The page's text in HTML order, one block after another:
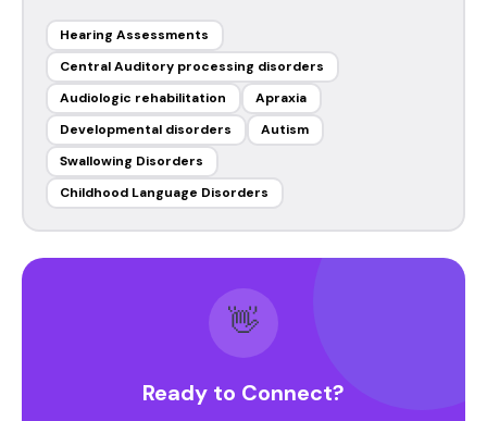
Hearing Assessments
Central Auditory processing disorders
Audiologic rehabilitation
Apraxia
Developmental disorders
Autism
Swallowing Disorders
Childhood Language Disorders
👋
Ready to Connect?